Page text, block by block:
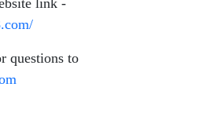
link -
questions to